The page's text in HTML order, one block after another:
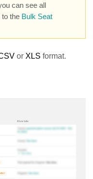
can see all
to the Bulk Seat
or XLS format.